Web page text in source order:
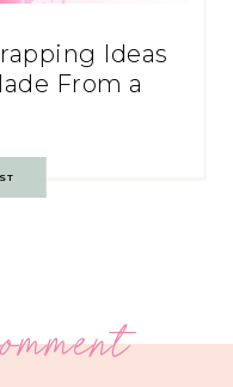
Ideas
From a